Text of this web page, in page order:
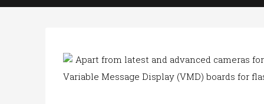
Apart from latest and advanced cameras
Variable Message Display (VMD) boards for